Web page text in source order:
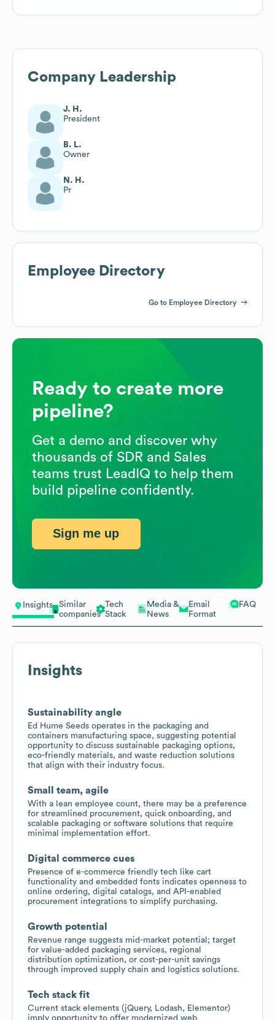
Insights
Similar
companies
Tech
Stack
Media &
News
Email
Format
FAQ
Insights
Sustainability angle
Ed Hume Seeds operates in the packaging and
containers manufacturing space, suggesting potential
opportunity to discuss sustainable packaging options,
eco-friendly materials, and waste reduction solutions
that align with their industry focus.
Small team, agile
With a lean employee count, there may be a preference
for streamlined procurement, quick onboarding, and
scalable packaging or software solutions that require
minimal implementation effort.
Digital commerce cues
Presence of e-commerce friendly tech like cart
functionality and embedded fonts indicates openness to
online ordering, digital catalogs, and API-enabled
procurement integrations to simplify purchasing.
Growth potential
Revenue range suggests mid-market potential; target
for value-added packaging services, regional
distribution optimization, or cost-per-unit savings
through improved supply chain and logistics solutions.
Tech stack fit
Current stack elements (jQuery, Lodash, Elementor)
imply opportunity to offer modernized web
Company Leadership
J. H.
President
B. L.
Owner
N. H.
Pr
Employee Directory
Go to Employee Directory
Ready to create more
pipeline?
Get a demo and discover why
thousands of SDR and Sales
teams trust LeadIQ to help them
build pipeline confidently.
Sign me up